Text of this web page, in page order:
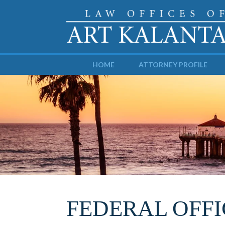
HOME ATTORNEY PROFILE
FEDERAL